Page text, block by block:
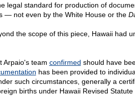
legal standard for production of
— not even by the White House or the
the scope of this piece, Hawaii had
Arpaio's team confirmed should have
has been provided to
such circumstances, generally a
births under Hawaii Revised Statute